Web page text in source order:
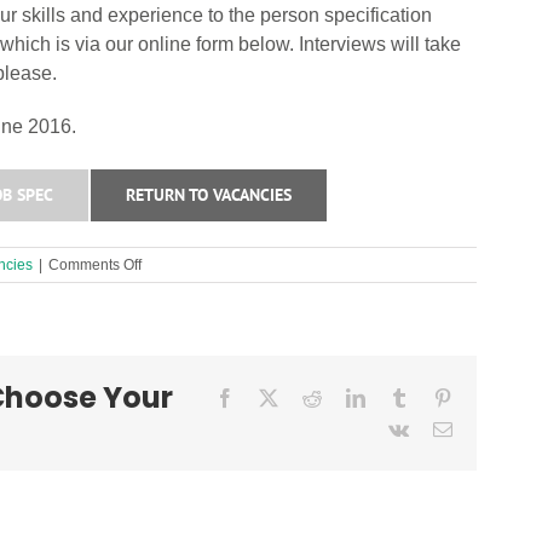
skills and experience to the person specification
is via our online form below. Interviews will take
2016.
SPEC RETURN TO VACANCIES
Comments Offon
Outreach
Your Facebook RedditLinkedInTumblr
Vk
Email